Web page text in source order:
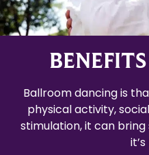
Ballroom dancing is
physical activity,
stimulation, it can